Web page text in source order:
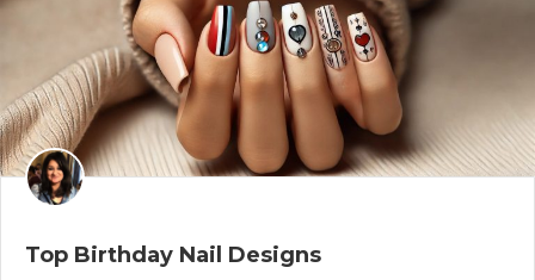
Top Birthday Nail Designs